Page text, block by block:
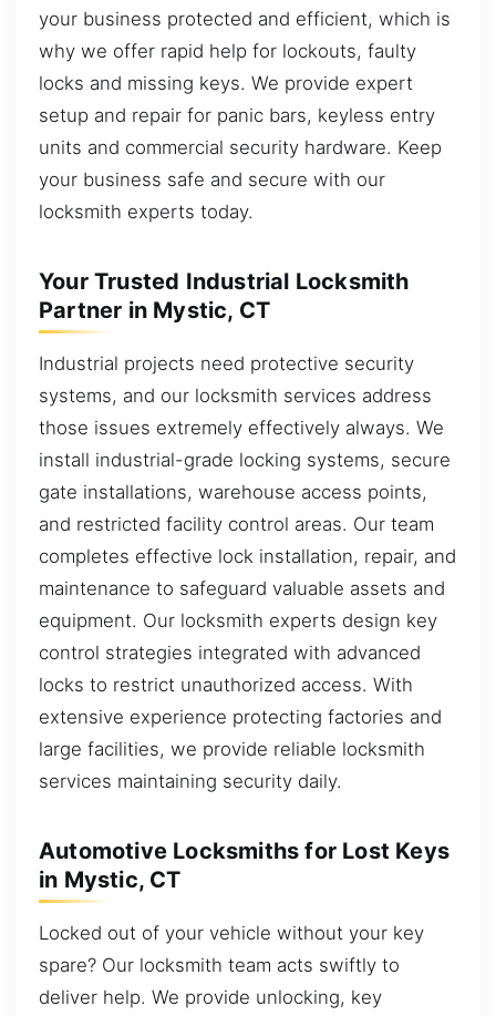
your business protected and efficient, which is
why we offer rapid help for lockouts, faulty
locks and missing keys. We provide expert
setup and repair for panic bars, keyless entry
units and commercial security hardware. Keep
your business safe and secure with our
locksmith experts today.
Your Trusted Industrial Locksmith
Partner in Mystic, CT
Industrial projects need protective security
systems, and our locksmith services address
those issues extremely effectively always. We
install industrial-grade locking systems, secure
gate installations, warehouse access points,
and restricted facility control areas. Our team
completes effective lock installation, repair, and
maintenance to safeguard valuable assets and
equipment. Our locksmith experts design key
control strategies integrated with advanced
locks to restrict unauthorized access. With
extensive experience protecting factories and
large facilities, we provide reliable locksmith
services maintaining security daily.
Automotive Locksmiths for Lost Keys
in Mystic, CT
Locked out of your vehicle without your key
spare? Our locksmith team acts swiftly to
deliver help. We provide unlocking, key